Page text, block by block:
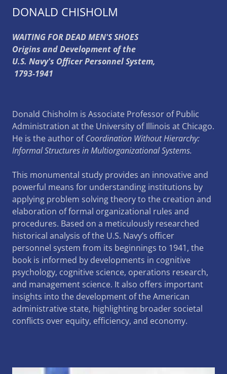
DONALD CHISHOLM
WAITING FOR DEAD MEN'S SHOES
Origins and Development of the
U.S. Navy's Officer Personnel System,
1793-1941
Donald Chisholm is Associate Professor of Public
Administration at the University of Illinois at Chicago.
He is the author ofCoordination Without Hierarchy:
Informal Structures in Multiorganizational Systems.
This monumental study provides an innovative and
powerful means for understanding institutions by
applying problem solving theory to the creation and
elaboration of formal organizational rules and
procedures. Based on a meticulously researched
historical analysis of the U.S. Navy’s officer
personnel system from its beginnings to 1941, the
book is informed by developments in cognitive
psychology, cognitive science, operations research,
and management science. It also offers important
insights into the development of the American
administrative state, highlighting broader societal
conflicts over equity, efficiency, and economy.